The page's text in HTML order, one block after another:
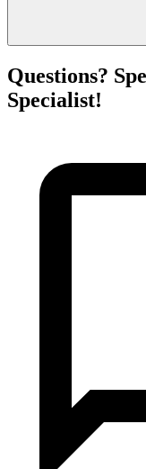
Questions?
Specialist!